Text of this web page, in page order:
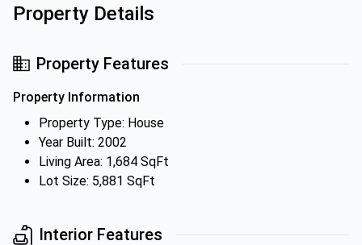
Property Details
Property Features
Property Information
Property Type: House
Year Built: 2002
Living Area: 1,684 SqFt
Lot Size: 5,881 SqFt
Interior Features